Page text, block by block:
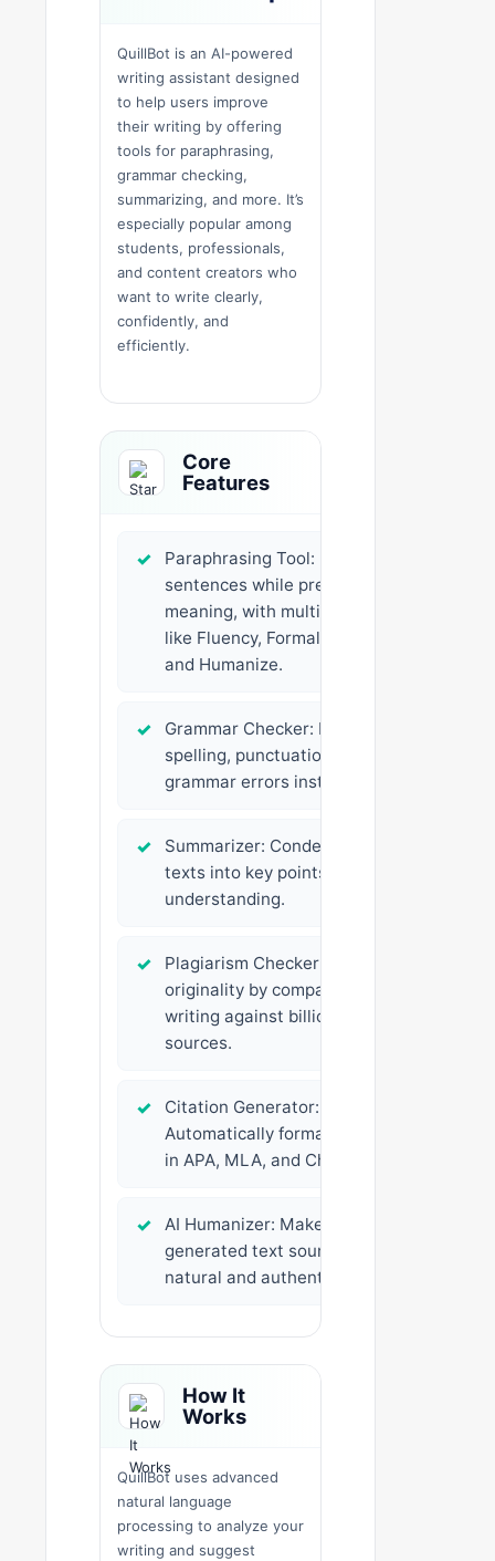
QuillBot is an AI-powered
writing assistant designed
to help users improve
their writing by offering
tools for paraphrasing,
grammar checking,
summarizing, and more. It’s
especially popular among
students, professionals,
and content creators who
want to write clearly,
confidently, and
efficiently.
Core
Features
✓
Paraphrasing Tool: Rewrites
sentences while preserving
meaning, with multiple modes
like Fluency, Formal, Creative,
and Humanize.
✓
Grammar Checker: Fixes
spelling, punctuation, and
grammar errors instantly.
✓
Summarizer: Condenses long
texts into key points for quick
understanding.
✓
Plagiarism Checker: Ensures
originality by comparing your
writing against billions of
sources.
✓
Citation Generator:
Automatically formats citations
in APA, MLA, and Chicago styles.
✓
AI Humanizer: Makes AI-
generated text sound more
natural and authentic.
How It
Works
QuillBot uses advanced
natural language
processing to analyze your
writing and suggest